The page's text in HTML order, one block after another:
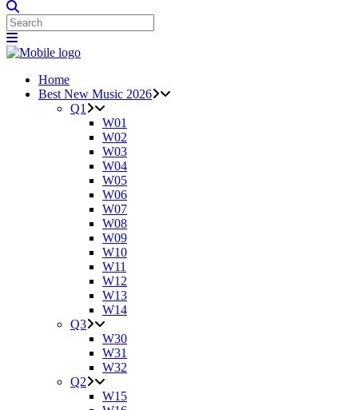
Home
Best New Music 2026
Q1
W01
W02
W03
W04
W05
W06
W07
W08
W09
W10
W11
W12
W13
W14
Q3
W30
W31
W32
Q2
W15